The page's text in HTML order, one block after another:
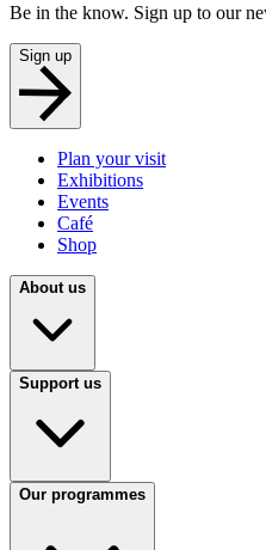
Be in the know. Sign up to our
Sign up
Plan your visit
Exhibitions
Events
Café
Shop
About us
Support us
Our programmes